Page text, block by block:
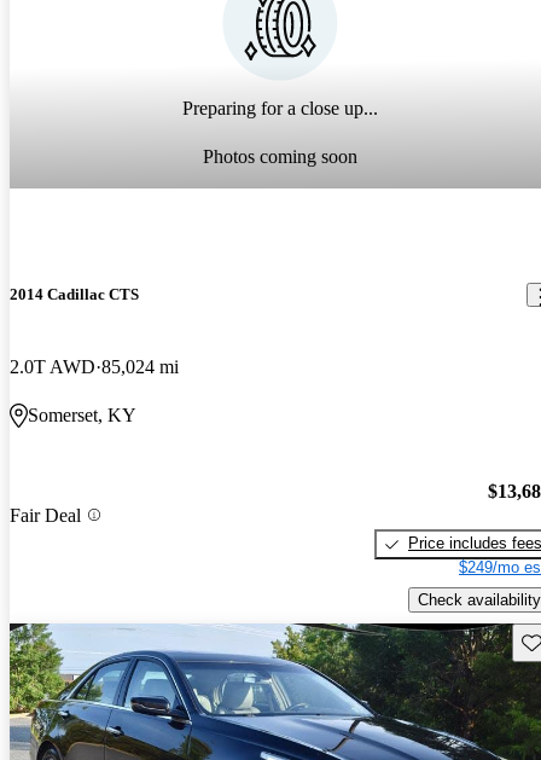
Preparing for a close up...
Photos coming soon
2014 Cadillac CTS
2.0T AWD 85,024 mi
Somerset, KY
Fair Deal
Price includes fees
$249/mo
Check availability